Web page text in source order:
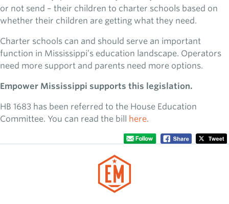
or not send – their children to charter schools based on
whether their children are getting what they need.
Charter schools can and should serve an important
function in Mississippi’s education landscape. Operators
need more support and parents need more options.
Empower Mississippi supports this legislation.
HB 1683 has been referred to the House Education
Committee. You can read the bill here.